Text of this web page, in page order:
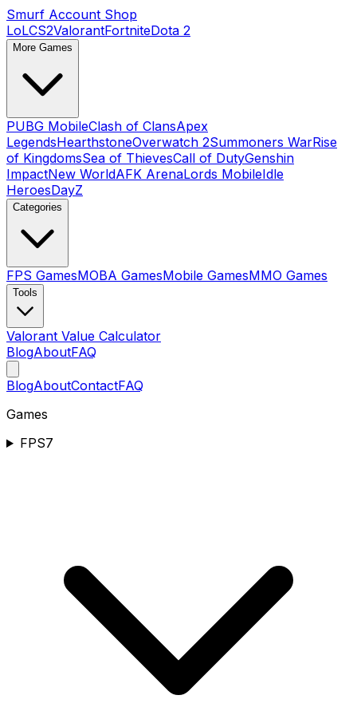
Smurf Account Shop
LoLCS2ValorantFortniteDota 2
More Games
PUBG MobileClash of ClansApex
LegendsHearthstoneOverwatch 2Summoners WarRise
of KingdomsSea of ThievesCall of DutyGenshin
ImpactNew WorldAFK ArenaLords MobileIdle
HeroesDayZ
Categories
FPS GamesMOBA GamesMobile GamesMMO Games
Tools
Valorant Value Calculator
BlogAboutFAQ
BlogAboutContactFAQ
Games
FPS7